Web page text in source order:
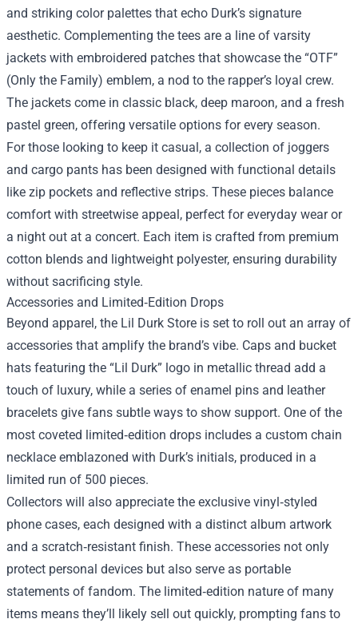
and striking color palettes that echo Durk’s signature
aesthetic. Complementing the tees are a line of varsity
jackets with embroidered patches that showcase the “OTF”
(Only the Family) emblem, a nod to the rapper’s loyal crew.
The jackets come in classic black, deep maroon, and a fresh
pastel green, offering versatile options for every season.
For those looking to keep it casual, a collection of joggers
and cargo pants has been designed with functional details
like zip pockets and reflective strips. These pieces balance
comfort with streetwise appeal, perfect for everyday wear or
a night out at a concert. Each item is crafted from premium
cotton blends and lightweight polyester, ensuring durability
without sacrificing style.
Accessories and Limited‑Edition Drops
Beyond apparel, the Lil Durk Store is set to roll out an array of
accessories that amplify the brand’s vibe. Caps and bucket
hats featuring the “Lil Durk” logo in metallic thread add a
touch of luxury, while a series of enamel pins and leather
bracelets give fans subtle ways to show support. One of the
most coveted limited‑edition drops includes a custom chain
necklace emblazoned with Durk’s initials, produced in a
limited run of 500 pieces.
Collectors will also appreciate the exclusive vinyl‑styled
phone cases, each designed with a distinct album artwork
and a scratch‑resistant finish. These accessories not only
protect personal devices but also serve as portable
statements of fandom. The limited‑edition nature of many
items means they’ll likely sell out quickly, prompting fans to